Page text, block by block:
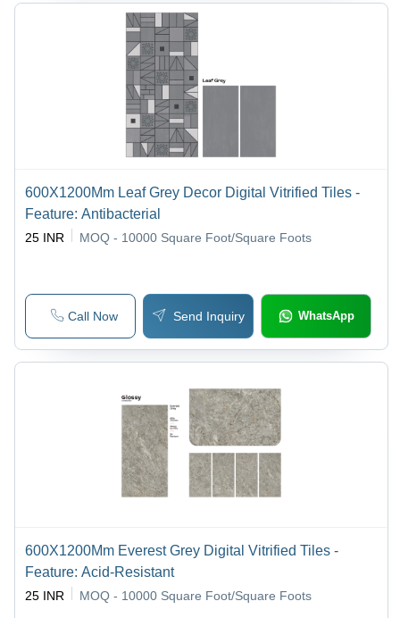
600X1200Mm Leaf Grey Decor Digital Vitrified Tiles -
Feature: Antibacterial
25 INR MOQ - 10000 Square Foot/Square Foots
Call Now Send Inquiry WhatsApp
600X1200Mm Everest Grey Digital Vitrified Tiles -
Feature: Acid-Resistant
25 INR MOQ - 10000 Square Foot/Square Foots